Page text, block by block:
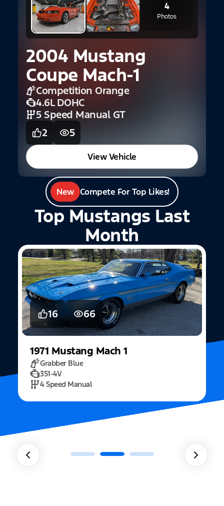
4
Photos
2004 Mustang
Coupe Mach-1
Competition Orange
4.6L DOHC
5 Speed Manual GT
2
5
View Vehicle
New Compete For Top Likes!
Top Mustangs Last
Month
16 66
1971 Mustang Mach 1
Grabber Blue
351-4V
4 Speed Manual